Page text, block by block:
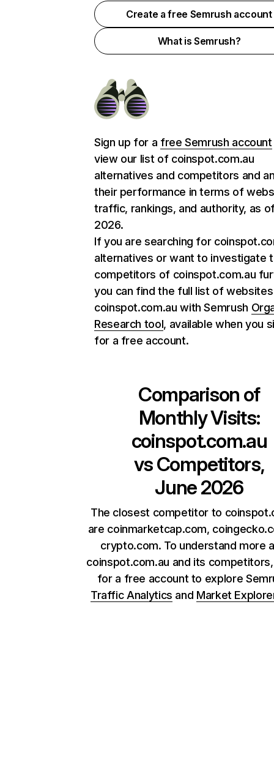
Create a free Semrush account
What is Semrush?
Sign up for a free Semrush account
view our list of coinspot.com.au
alternatives and competitors and
their performance in terms of
traffic, rankings, and authority, as
2026.
If you are searching for
alternatives or want to investigate
competitors of coinspot.com.au
you can find the full list of
coinspot.com.au with Semrush
Research tool, available when you
for a free account.
Comparison of
Monthly Visits:
coinspot.com.au
vs Competitors,
June 2026
The closest competitor to
are coinmarketcap.com,
crypto.com. To understand more
coinspot.com.au and its
for a free account to explore
Traffic Analytics and Market